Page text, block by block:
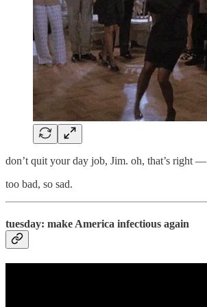
don’t quit your day job, Jim. oh, that’s right —
too bad, so sad.
tuesday: make America infectious again